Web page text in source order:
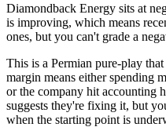
Diamondback Energy sits at
is improving, which means
ones, but you can't grade a
This is a Permian pure-play
margin means either spending
or the company hit accounting
suggests they're fixing it, but
when the starting point is